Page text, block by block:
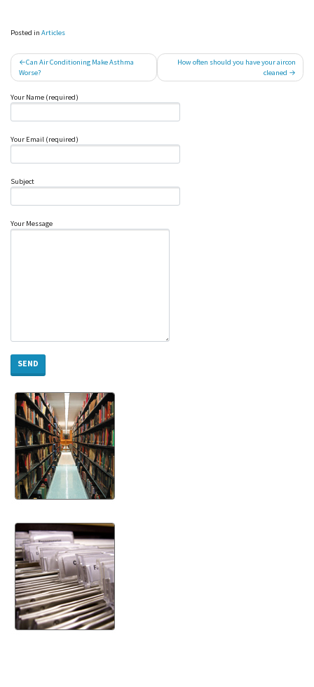
Posted in Articles
Post
navigation
Can Air Conditioning Make Asthma
Worse?
How often should you have your aircon
cleaned
Your Name (required)
Your Email (required)
Subject
Your Message